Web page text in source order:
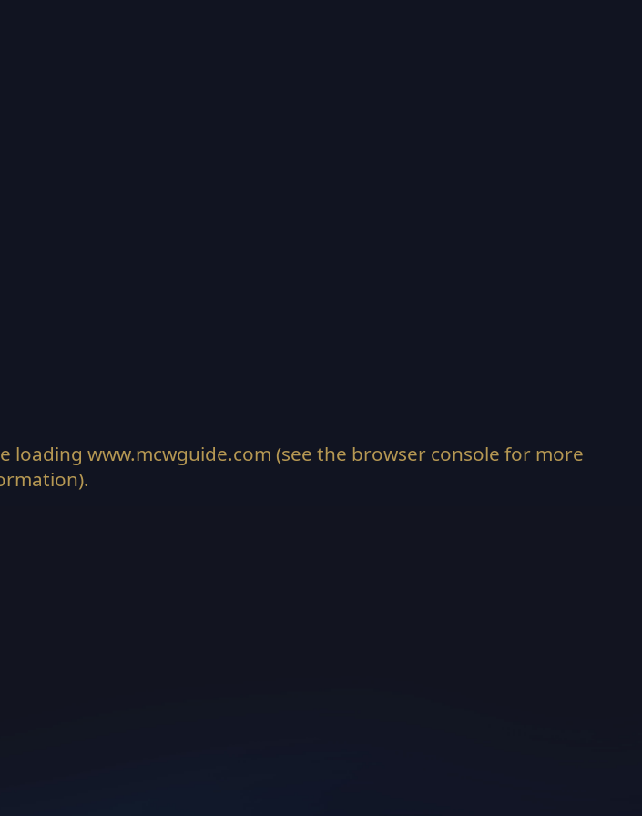
loading www.mcwguide.com (see the browser console for more